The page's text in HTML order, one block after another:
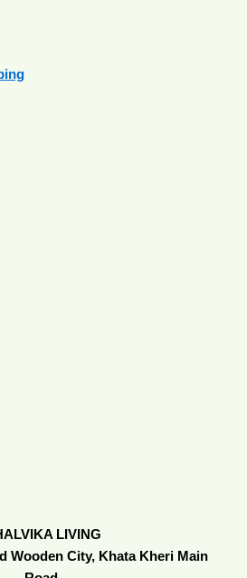
LIVING
Wooden City, Khata Kheri Main